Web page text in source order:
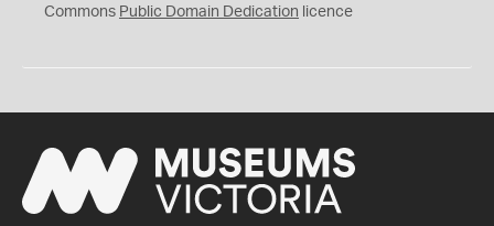
0
Commons Public Domain Dedication licence